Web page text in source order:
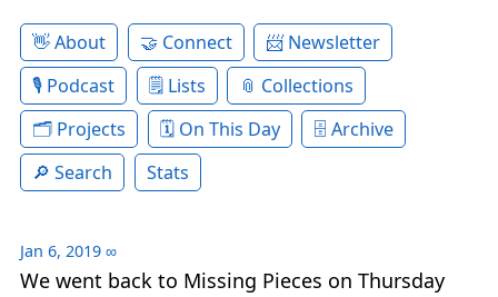
About Connect
Newsletter
Podcast
Lists
Collections
Projects
On This Day
Archive
Search
Stats
Jan 6, 2019 ∞
We went back to Missing Pieces on Thursday